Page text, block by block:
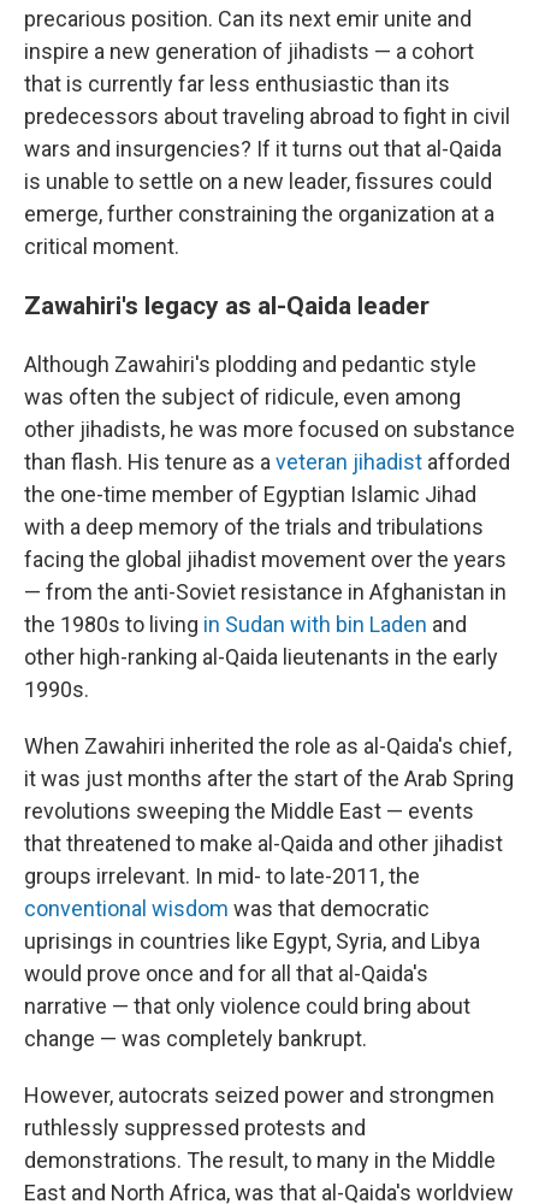
precarious position. Can its next emir unite and
inspire a new generation of jihadists — a cohort
that is currently far less enthusiastic than its
predecessors about traveling abroad to fight in civil
wars and insurgencies? If it turns out that al-Qaida
is unable to settle on a new leader, fissures could
emerge, further constraining the organization at a
critical moment.
Zawahiri's legacy as al-Qaida leader
Although Zawahiri's plodding and pedantic style
was often the subject of ridicule, even among
other jihadists, he was more focused on substance
than flash. His tenure as a veteran jihadist afforded
the one-time member of Egyptian Islamic Jihad
with a deep memory of the trials and tribulations
facing the global jihadist movement over the years
— from the anti-Soviet resistance in Afghanistan in
the 1980s to living in Sudan with bin Laden and
other high-ranking al-Qaida lieutenants in the early
1990s.
When Zawahiri inherited the role as al-Qaida's chief,
it was just months after the start of the Arab Spring
revolutions sweeping the Middle East — events
that threatened to make al-Qaida and other jihadist
groups irrelevant. In mid- to late-2011, the
conventional wisdom was that democratic
uprisings in countries like Egypt, Syria, and Libya
would prove once and for all that al-Qaida's
narrative — that only violence could bring about
change — was completely bankrupt.
However, autocrats seized power and strongmen
ruthlessly suppressed protests and
demonstrations. The result, to many in the Middle
East and North Africa, was that al-Qaida's worldview